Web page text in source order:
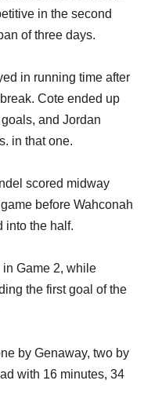
in the second
of three days.
in running time after
Cote ended up
and Jordan
in that one.
scored midway
before Wahconah
into the half.
Game 2, while
the first goal of the
by Genaway, two by
with 16 minutes, 34